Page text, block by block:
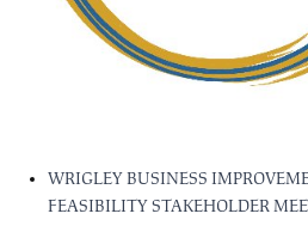
WRIGLEY BUSINESS
FEASIBILITY STAKEHOLDER